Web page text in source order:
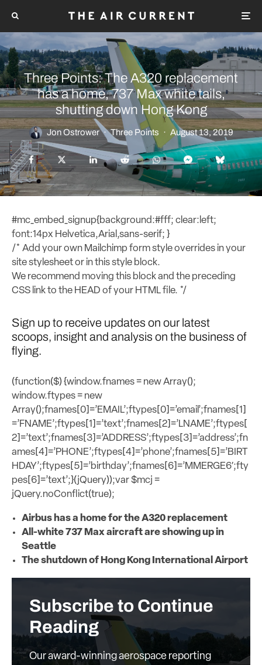
Three Points: The A320 replacement
has a home, 737 Max white tails,
shutting down Hong Kong
Jon Ostrower · Three Points · August 13, 2019
#mc_embed_signup{background:#fff; clear:left;
font:14px Helvetica,Arial,sans-serif; }
/* Add your own Mailchimp form style overrides in your
site stylesheet or in this style block.
We recommend moving this block and the preceding
CSS link to the HEAD of your HTML file. */
Sign up to receive updates on our latest
scoops, insight and analysis on the business of
flying.
(function($) {window.fnames = new Array();
window.ftypes = new
Array();fnames[0]=’EMAIL’;ftypes[0]=’email’;fnames[1]
=’FNAME’;ftypes[1]=’text’;fnames[2]=’LNAME’;ftypes[
2]=’text’;fnames[3]=’ADDRESS’;ftypes[3]=’address’;fn
ames[4]=’PHONE’;ftypes[4]=’phone’;fnames[5]=’BIRT
HDAY’;ftypes[5]=’birthday’;fnames[6]=’MMERGE6′;fty
pes[6]=’text’;}(jQuery));var $mcj =
jQuery.noConflict(true);
Airbus has a home for the A320 replacement
All-white 737 Max aircraft are showing up in
Seattle
The shutdown of Hong Kong International Airport
Subscribe to Continue
Reading
Our award-winning aerospace reporting